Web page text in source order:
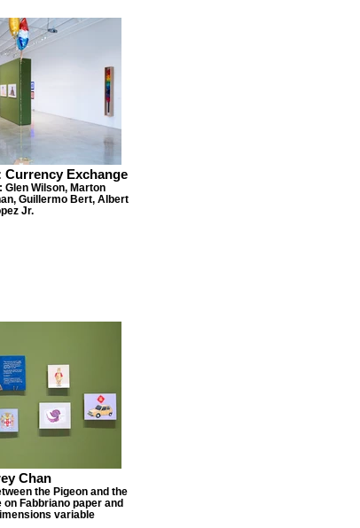
Exchange
Glen Wilson, Marton
Guillermo Bert, Albert
Jr.
Chan
the Pigeon and the
on Fabbriano paper and
variable